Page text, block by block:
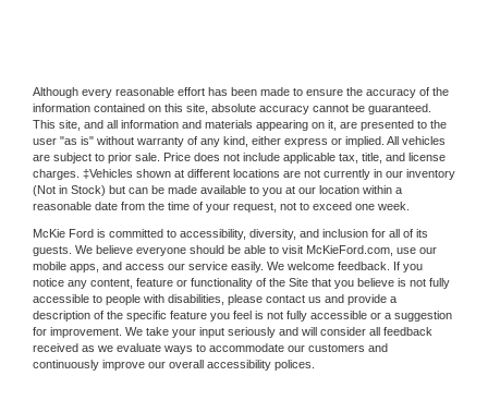
Although every reasonable effort has been made to ensure the accuracy of the
information contained on this site, absolute accuracy cannot be guaranteed.
This site, and all information and materials appearing on it, are presented to the
user "as is" without warranty of any kind, either express or implied. All vehicles
are subject to prior sale. Price does not include applicable tax, title, and license
charges. ‡Vehicles shown at different locations are not currently in our inventory
(Not in Stock) but can be made available to you at our location within a
reasonable date from the time of your request, not to exceed one week.
McKie Ford is committed to accessibility, diversity, and inclusion for all of its
guests. We believe everyone should be able to visit McKieFord.com, use our
mobile apps, and access our service easily. We welcome feedback. If you
notice any content, feature or functionality of the Site that you believe is not fully
accessible to people with disabilities, please contact us and provide a
description of the specific feature you feel is not fully accessible or a suggestion
for improvement. We take your input seriously and will consider all feedback
received as we evaluate ways to accommodate our customers and
continuously improve our overall accessibility polices.